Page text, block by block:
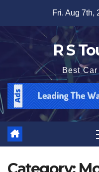
content
Fri. Aug 7th,
R S
Best